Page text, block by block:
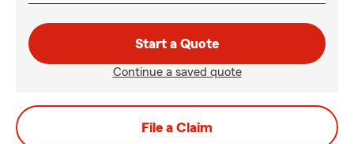
Start a Quote
Continue a saved quote
File a Claim